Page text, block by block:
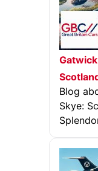
Blog
Skye: